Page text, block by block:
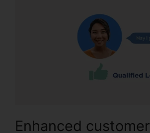
Enhanced customer